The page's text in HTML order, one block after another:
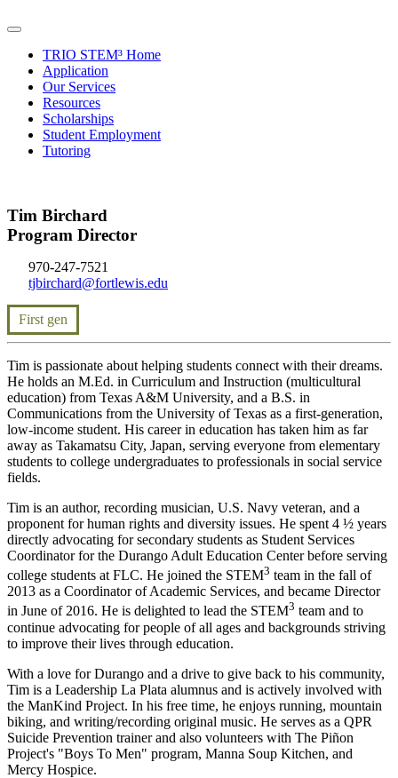
TRIO STEM³ Home
Application
Our Services
Resources
Scholarships
Student Employment
Tutoring
Tim Birchard
Program Director
970-247-7521
tjbirchard@fortlewis.edu
First gen
Tim is passionate about helping students connect with their dreams.
He holds an M.Ed. in Curriculum and Instruction (multicultural
education) from Texas A&M University, and a B.S. in
Communications from the University of Texas as a first-generation,
low-income student. His career in education has taken him as far
away as Takamatsu City, Japan, serving everyone from elementary
students to college undergraduates to professionals in social service
fields.
Tim is an author, recording musician, U.S. Navy veteran, and a
proponent for human rights and diversity issues. He spent 4 ½ years
directly advocating for secondary students as Student Services
Coordinator for the Durango Adult Education Center before serving
college students at FLC. He joined the STEM3 team in the fall of
2013 as a Coordinator of Academic Services, and became Director
in June of 2016. He is delighted to lead the STEM3 team and to
continue advocating for people of all ages and backgrounds striving
to improve their lives through education.
With a love for Durango and a drive to give back to his community,
Tim is a Leadership La Plata alumnus and is actively involved with
the ManKind Project. In his free time, he enjoys running, mountain
biking, and writing/recording original music. He serves as a QPR
Suicide Prevention trainer and also volunteers with The Piñon
Project's "Boys To Men" program, Manna Soup Kitchen, and
Mercy Hospice.